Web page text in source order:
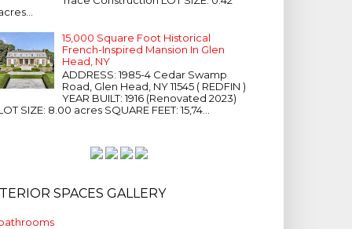
15,000 Square Foot Historical
French-Inspired Mansion In Glen
Head, NY
ADDRESS: 1985-4 Cedar Swamp
Road, Glen Head, NY 11545 ( REDFIN )
YEAR BUILT: 1916 (Renovated 2023)
SIZE: 8.00 acres SQUARE FEET: 15,74...
SPACES GALLERY